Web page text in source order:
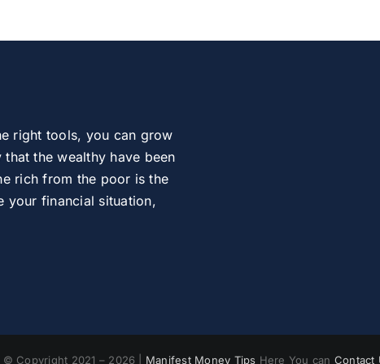
right tools, you can grow
the wealthy have been
rich from the poor is the
your financial situation,
© Copyright 2021 – 2026 | Manifest Money Tips Here You can Contact